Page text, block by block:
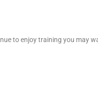
to enjoy training you may